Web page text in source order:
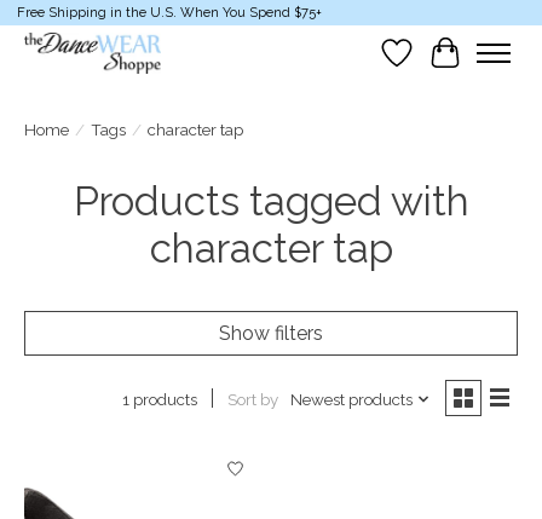
Free Shipping in the U.S. When You Spend $75+
Wish List
Cart
Home / Tags / character tap
Products tagged with
character tap
Show filters
1 products Sort by Newest products